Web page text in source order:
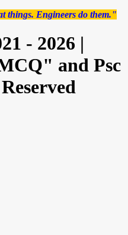
things. Engineers do them."
- 2026 |
and Psc